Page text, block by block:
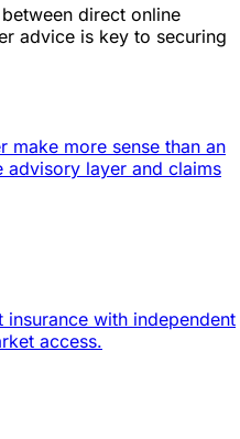
direct online
advice is key to securing
make more sense than an
advisory layer and claims
with independent
access.